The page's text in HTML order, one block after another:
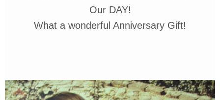
Our DAY!
What a wonderful Anniversary Gift!